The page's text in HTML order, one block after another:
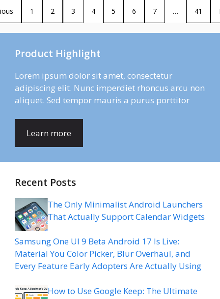
1 2 3 4 5 6 7 … 41
Product Highlight
Lorem ipsum dolor sit amet, consectetur
adipiscing elit. Nunc imperdiet rhoncus arcu non
aliquet. Sed tempor mauris a purus porttitor
Learn more
Recent Posts
The Only Minimalist Android Launchers
That Actually Support Calendar Widgets
Samsung One UI 9 Beta Android 17 Is Live:
Material You Color Picker, Blur Overhaul, and
Every Feature Early Adopters Are Actually Using
How to Use Google Keep: The Ultimate